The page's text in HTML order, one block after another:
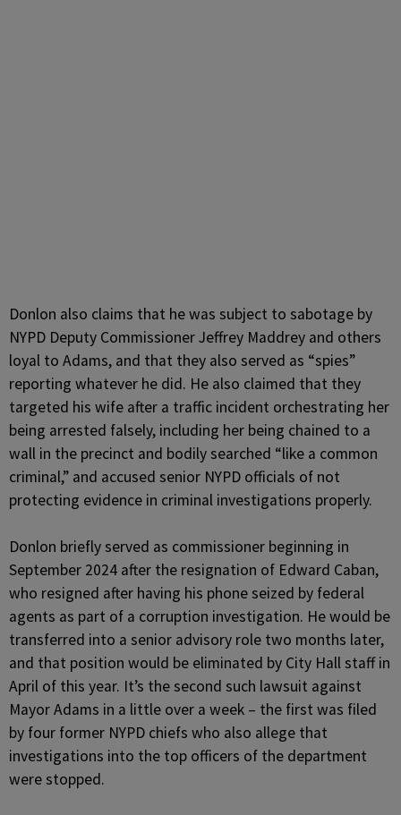
Donlon also claims that he was subject to sabotage by
NYPD Deputy Commissioner Jeffrey Maddrey and others
loyal to Adams, and that they also served as “spies”
reporting whatever he did. He also claimed that they
targeted his wife after a traffic incident orchestrating her
being arrested falsely, including her being chained to a
wall in the precinct and bodily searched “like a common
criminal,” and accused senior NYPD officials of not
protecting evidence in criminal investigations properly.
Donlon briefly served as commissioner beginning in
September 2024 after the resignation of Edward Caban,
who resigned after having his phone seized by federal
agents as part of a corruption investigation. He would be
transferred into a senior advisory role two months later,
and that position would be eliminated by City Hall staff in
April of this year. It’s the second such lawsuit against
Mayor Adams in a little over a week – the first was filed
by four former NYPD chiefs who also allege that
investigations into the top officers of the department
were stopped.